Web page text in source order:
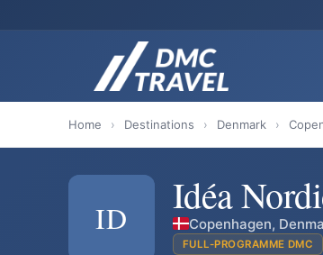
Home › Destinations › Denmark ›
ID Idéa
Copenhagen,
FULL-PROGRAMME DMC